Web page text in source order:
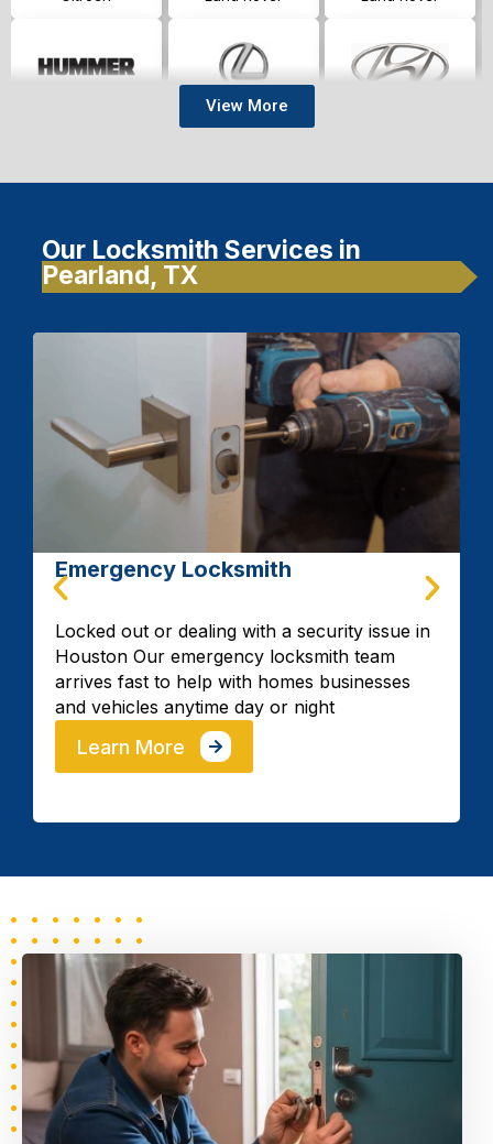
Lexus
BMW Audi
MINI Opel
Accura
Mazda Mercedes
Honda Mercury
VW
Chevrolet Suzuki
View More
Our Locksmith Services in
Pearland, TX
Car key Fob Replacement
Fast car key fob replacement and
programming available 24/7 in Houston to
restore your remote access quickly when
your key fob fails or gets lost.
Learn More